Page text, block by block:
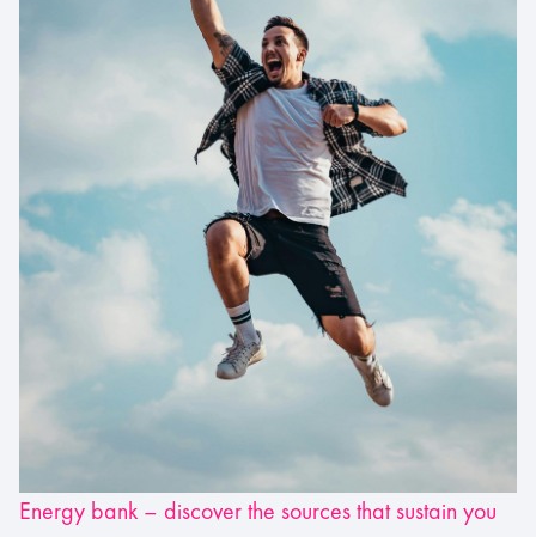
Energy bank – discover the sources that sustain you